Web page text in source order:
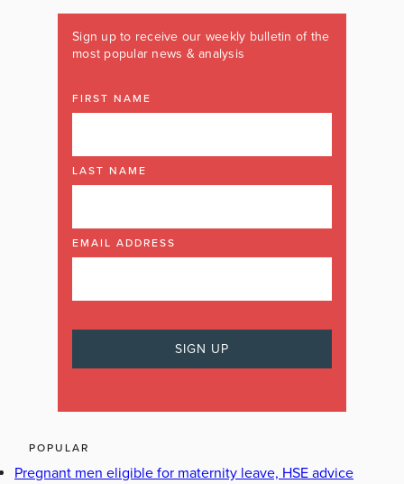
Sign up to receive our weekly bulletin of the
most popular news & analysis
FIRST NAME
LAST NAME
EMAIL ADDRESS
POPULAR
Pregnant men eligible for maternity leave, HSE advice